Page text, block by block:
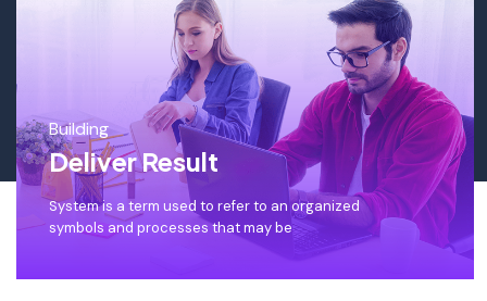
Building
Deliver Result
System is a term used to refer to an organized
symbols and processes that may be